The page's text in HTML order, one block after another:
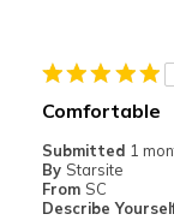
Comfortable
Submitted 1
By Starsite
From SC
Describe